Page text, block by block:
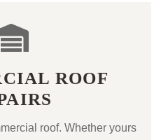
ROOF
roof. Whether yours